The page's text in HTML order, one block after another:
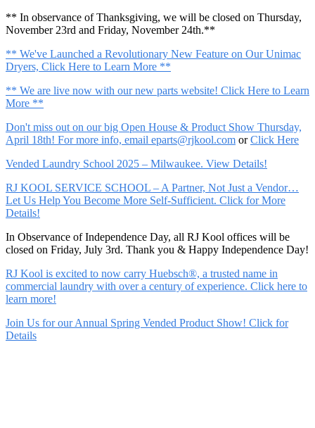
** In observance of Thanksgiving, we will be closed on Thursday,
November 23rd and Friday, November 24th.**
** We've Launched a Revolutionary New Feature on Our Unimac
Dryers, Click Here to Learn More **
** We are live now with our new parts website! Click Here to Learn
More **
Don't miss out on our big Open House & Product Show Thursday,
April 18th! For more info, email eparts@rjkool.com orClick Here
Vended Laundry School 2025 – Milwaukee. View Details!
RJ KOOL SERVICE SCHOOL – A Partner, Not Just a Vendor…
Let Us Help You Become More Self-Sufficient. Click for More
Details!
In Observance of Independence Day, all RJ Kool offices will be
closed on Friday, July 3rd. Thank you & Happy Independence Day!
RJ Kool is excited to now carry Huebsch®, a trusted name in
commercial laundry with over a century of experience. Click here to
learn more!
Join Us for our Annual Spring Vended Product Show! Click for
Details